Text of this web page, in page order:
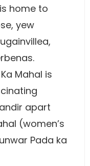
home to
yew
Mahal is
apart
(women’s
Pada ka